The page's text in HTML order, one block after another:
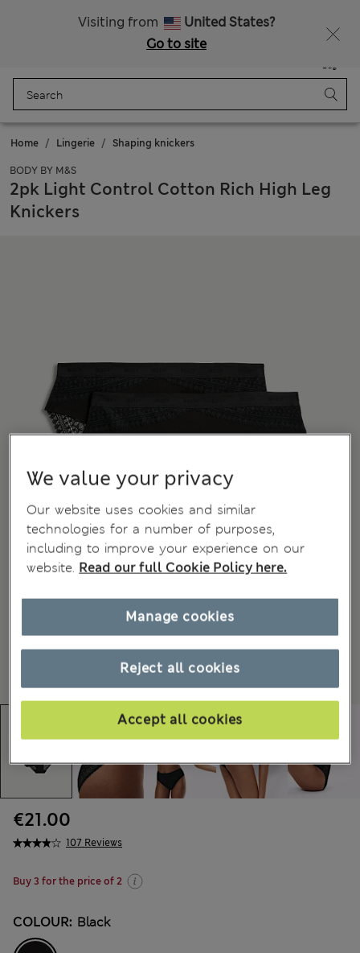
Visiting from
United States?
Go to site
Bag
Home Lingerie Shaping knickers
BODY BY M&S
2pk Light Control Cotton Rich High Leg
Knickers
107 Reviews
€21.00
Buy 3 for the price of 2
COLOUR: Black
We value your privacy
Our website uses cookies and similar
technologies for a number of purposes,
including to improve your experience on our
website. Read our full Cookie Policy here.
Reject all cookies
Accept all cookies
Manage cookies